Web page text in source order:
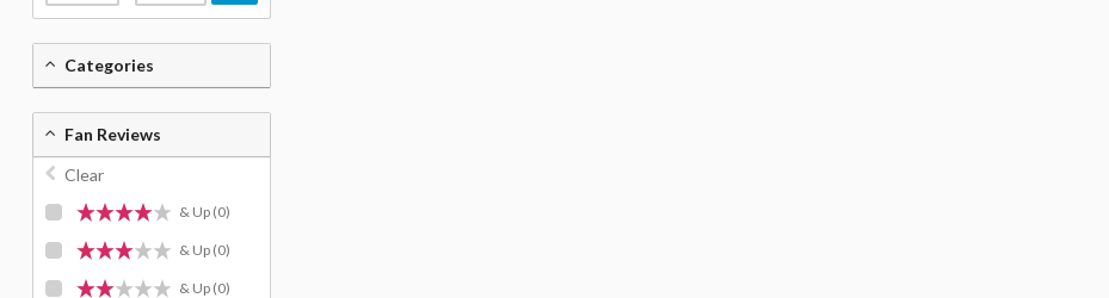
Categories
Fan Reviews
Clear
& Up (0)
& Up (0)
& Up (0)